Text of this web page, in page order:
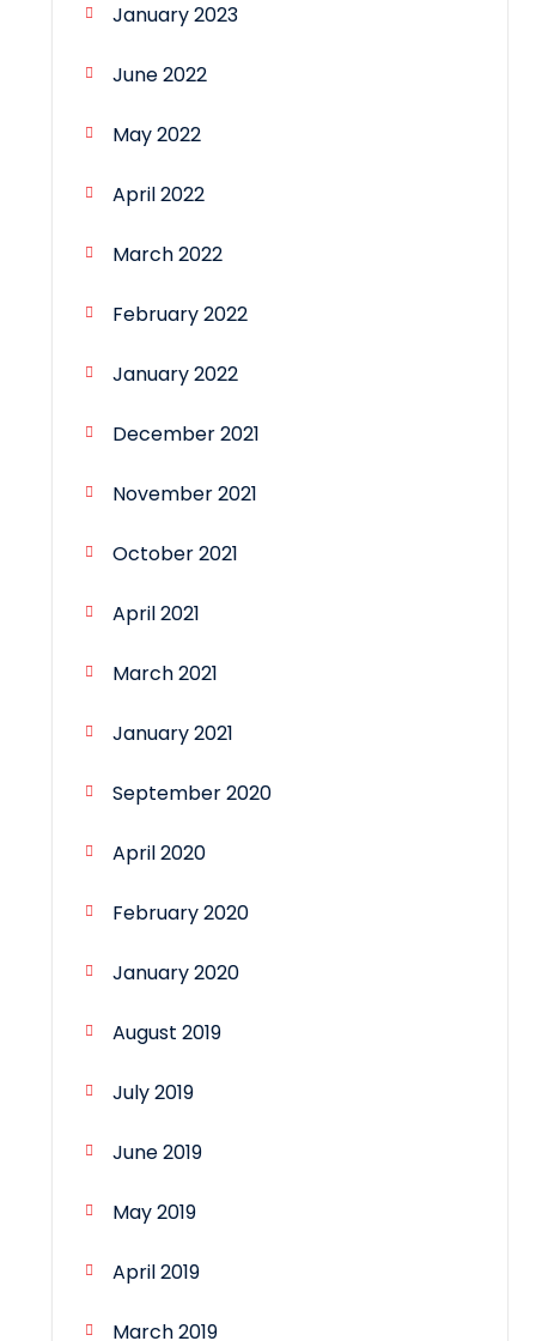
January 2023
June 2022
May 2022
April 2022
March 2022
February 2022
January 2022
December 2021
November 2021
October 2021
April 2021
March 2021
January 2021
September 2020
April 2020
February 2020
January 2020
August 2019
July 2019
June 2019
May 2019
April 2019
March 2019